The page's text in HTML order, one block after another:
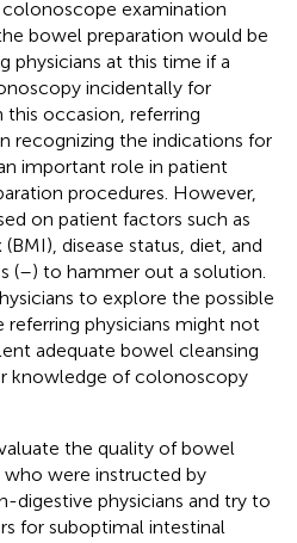
examination
bowel preparation would be
physicians at this time if a
incidentally for
this occasion, referring
recognizing the indications for
important role in patient
procedures. However,
on patient factors such as
disease status, diet, and
(–) to hammer out a solution.
to explore the possible
physicians might not
adequate bowel cleansing
knowledge of colonoscopy
the quality of bowel
were instructed by
digestive physicians and try to
for suboptimal intestinal